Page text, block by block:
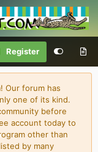
Register
Our forum has
one of its kind.
before
account today to
other than
by many